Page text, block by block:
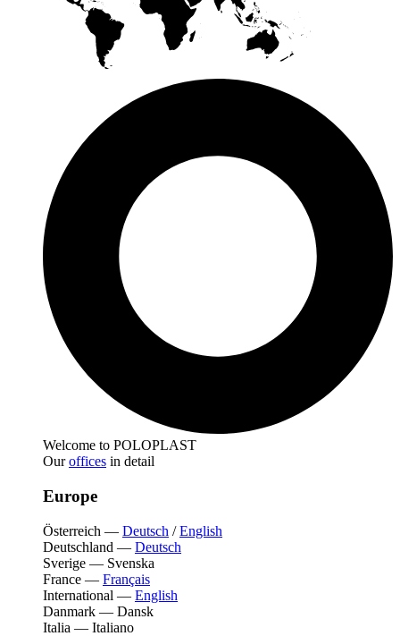
Welcome to POLOPLAST
Ouroffices in detail
Europe
Österreich — Deutsch /English
Deutschland — Deutsch
Sverige — Svenska
France — Français
International — English
Danmark — Dansk
Italia — Italiano